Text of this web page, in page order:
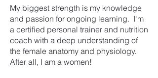
My biggest strength is my knowledge
and passion for ongoing learning. I'm
a certified personal trainer and nutrition
coach with a deep understanding of
the female anatomy and physiology.
After all, I am a women!